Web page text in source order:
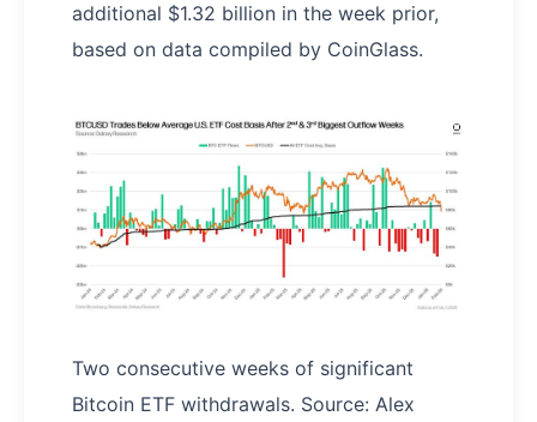
additional $1.32 billion in the week prior,
based on data compiled by CoinGlass.
Two consecutive weeks of significant
Bitcoin ETF withdrawals. Source: Alex